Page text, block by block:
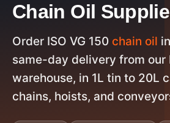
Chain Oil
Order ISO VG 150 chain oil
same-day delivery from our
warehouse, in 1L tin to 20L
chains, hoists, and